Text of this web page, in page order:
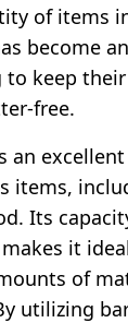
of items
become
keep
free.
an
items,
Its
it
of
utilizing